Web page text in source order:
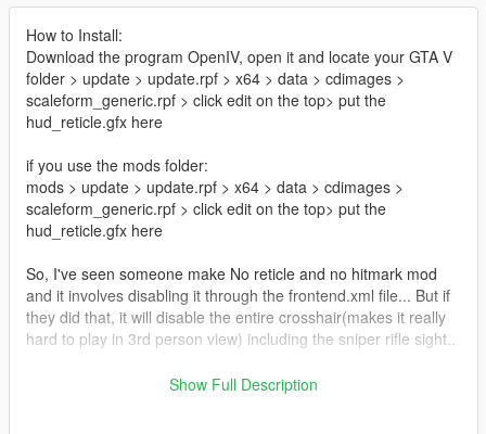
How to Install:
Download the program OpenIV, open it and locate your GTA V
folder > update > update.rpf > x64 > data > cdimages >
scaleform_generic.rpf > click edit on the top> put the
hud_reticle.gfx here
if you use the mods folder:
mods > update > update.rpf > x64 > data > cdimages >
scaleform_generic.rpf > click edit on the top> put the
hud_reticle.gfx here
So, I've seen someone make No reticle and no hitmark mod
and it involves disabling it through the frontend.xml file... But if
they did that, it will disable the entire crosshair(makes it really
hard to play in 3rd person view) including the sniper rifle sight..
What i did is I make the Hitmarker texture inside the
Show Full Description